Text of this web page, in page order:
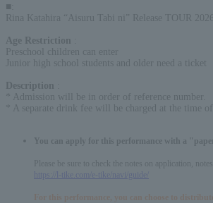
■
Rina Katahira “Aisuru Tabi ni” Release TOUR 2026
Age Restriction
Preschool children can enter
Junior high school students and older need a ticket
Description
* Admission will be in order of reference number.
* A separate drink fee will be charged at the time of
You can apply for this performance with a
Please be sure to check the notes on application,
https://l-tike.com/e-tike/navi/guide/
For this performance, you can choose to